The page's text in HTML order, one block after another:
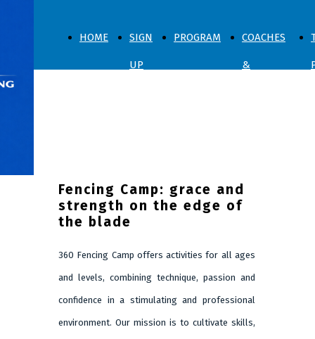
HOME SIGN
UP
PROGRAM COACHES
&
Fencing Camp: grace and
strength on the edge of
the blade
360 Fencing Camp offers activities for all ages
and levels, combining technique, passion and
confidence in a stimulating and professional
environment. Our mission is to cultivate skills,